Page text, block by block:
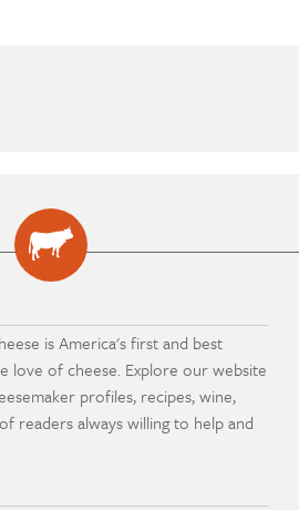
is America's first and best
love of cheese. Explore our website
profiles, recipes, wine,
readers always willing to help and